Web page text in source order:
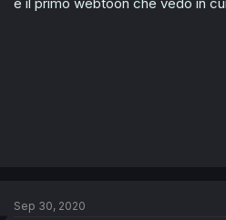
Sep 30, 2020